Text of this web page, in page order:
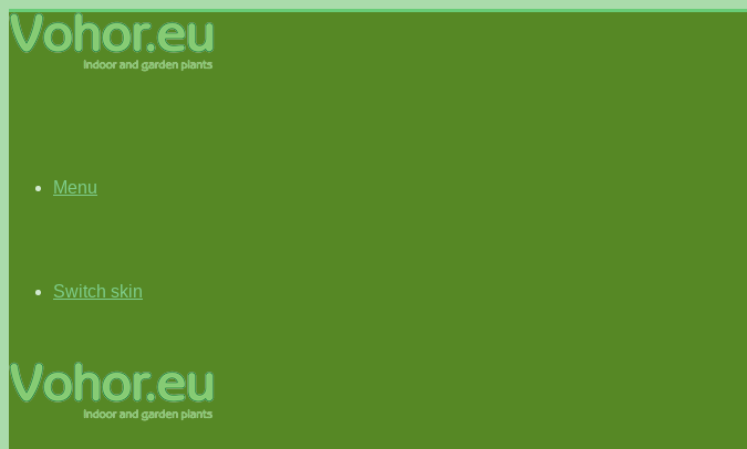
Menu
Switch skin